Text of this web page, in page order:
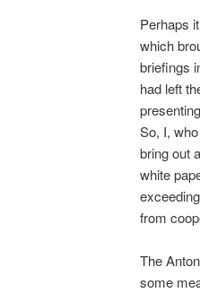
Perhaps
which
briefings
had left
So, I,
bring out
white
from
The
some